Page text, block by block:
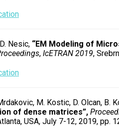
Nesic, “EM Modeling of
, IcETRAN 2019,
M. Kostic, D. Olcan, B.
of dense matrices”,
USA, July 7-12, 2019, pp.